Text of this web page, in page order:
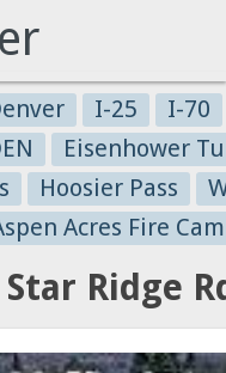
I-25
I-70
Eisenhower
Hoosier Pass
Acres Fire
Ridge